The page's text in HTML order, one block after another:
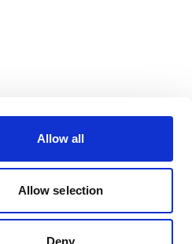
Allow all
Allow selection
Deny